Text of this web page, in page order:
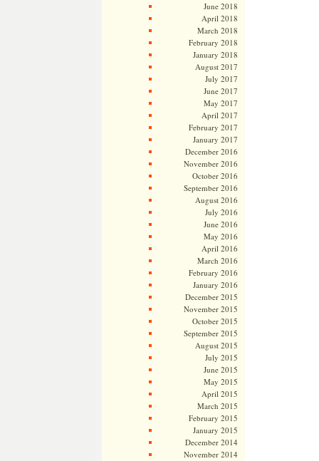
June 2018
April 2018
March 2018
February 2018
January 2018
August 2017
July 2017
June 2017
May 2017
April 2017
February 2017
January 2017
December 2016
November 2016
October 2016
September 2016
August 2016
July 2016
June 2016
May 2016
April 2016
March 2016
February 2016
January 2016
December 2015
November 2015
October 2015
September 2015
August 2015
July 2015
June 2015
May 2015
April 2015
March 2015
February 2015
January 2015
December 2014
November 2014